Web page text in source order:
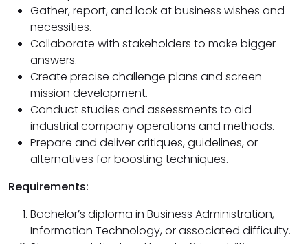
Gather, report, and look at business wishes and
necessities.
Collaborate with stakeholders to make bigger
answers.
Create precise challenge plans and screen
mission development.
Conduct studies and assessments to aid
industrial company operations and methods.
Prepare and deliver critiques, guidelines, or
alternatives for boosting techniques.
Requirements:
Bachelor’s diploma in Business Administration,
Information Technology, or associated difficulty.